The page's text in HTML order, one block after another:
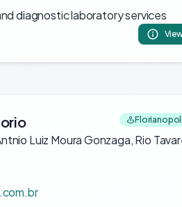
diagnostic laboratory services
Luiz Moura Gonzaga, Rio